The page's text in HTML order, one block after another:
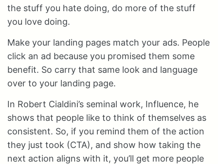
the stuff you hate doing, do more of the stuff
you love doing.
Make your landing pages match your ads. People
click an ad because you promised them some
benefit. So carry that same look and language
over to your landing page.
In Robert Cialdini’s seminal work, Influence, he
shows that people like to think of themselves as
consistent. So, if you remind them of the action
they just took (CTA), and show how taking the
next action aligns with it, you’ll get more people